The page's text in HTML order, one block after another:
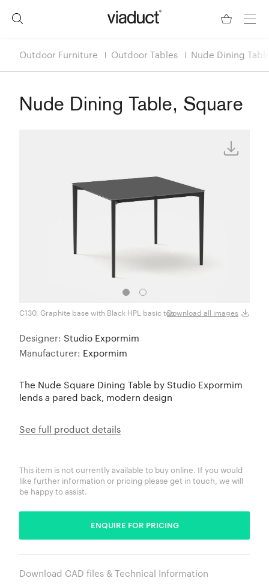
Outdoor Furniture Outdoor Tables Nude Dining
Nude Dining Table, Square
C130, Graphite base with Black HPL basic topDownload all images
Designer: Studio Expormim
Manufacturer: Expormim
The Nude Square Dining Table by Studio Expormim
lends a pared back, modern design
See full product details
This item is not currently available to buy online. If you would
like further information or pricing please get in touch, we will
be happy to assist.
ENQUIRE FOR PRICING
Download CAD files & Technical Information